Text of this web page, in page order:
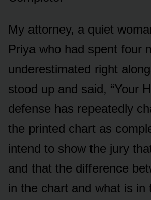
My attorney, a quiet
Priya who had spent four
underestimated right
stood up and said, “Your
defense has repeatedly
the printed chart as
intend to show the jury
and that the difference
in the chart and what is in